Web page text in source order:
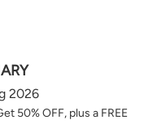
2026
50% OFF, plus a FREE